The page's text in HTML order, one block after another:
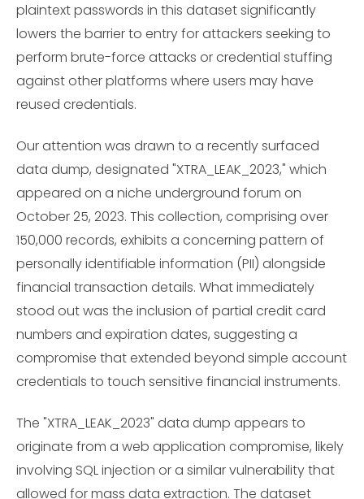
plaintext passwords in this dataset significantly
lowers the barrier to entry for attackers seeking to
perform brute-force attacks or credential stuffing
against other platforms where users may have
reused credentials.
Our attention was drawn to a recently surfaced
data dump, designated "XTRA_LEAK_2023," which
appeared on a niche underground forum on
October 25, 2023. This collection, comprising over
150,000 records, exhibits a concerning pattern of
personally identifiable information (PII) alongside
financial transaction details. What immediately
stood out was the inclusion of partial credit card
numbers and expiration dates, suggesting a
compromise that extended beyond simple account
credentials to touch sensitive financial instruments.
The "XTRA_LEAK_2023" data dump appears to
originate from a web application compromise, likely
involving SQL injection or a similar vulnerability that
allowed for mass data extraction. The dataset